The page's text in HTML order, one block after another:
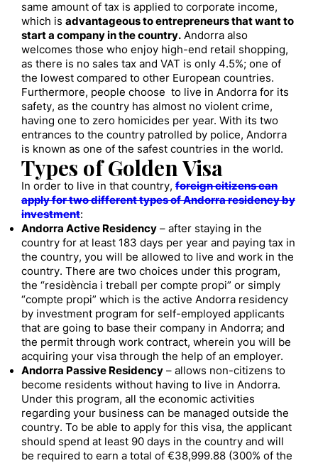
same amount of tax is applied to corporate income,
which is advantageous to entrepreneurs that want to
start a company in the country. Andorra also
welcomes those who enjoy high-end retail shopping,
as there is no sales tax and VAT is only 4.5%; one of
the lowest compared to other European countries.
Furthermore, people choose to live in Andorra for its
safety, as the country has almost no violent crime,
having one to zero homicides per year. With its two
entrances to the country patrolled by police, Andorra
is known as one of the safest countries in the world.
Types of Golden Visa
In order to live in that country, foreign citizens can
apply for two different types of Andorra residency by
investment:
Andorra Active Residency – after staying in the
country for at least 183 days per year and paying tax in
the country, you will be allowed to live and work in the
country. There are two choices under this program,
the “residència i treball per compte propi” or simply
“compte propi” which is the active Andorra residency
by investment program for self-employed applicants
that are going to base their company in Andorra; and
the permit through work contract, wherein you will be
acquiring your visa through the help of an employer.
Andorra Passive Residency – allows non-citizens to
become residents without having to live in Andorra.
Under this program, all the economic activities
regarding your business can be managed outside the
country. To be able to apply for this visa, the applicant
should spend at least 90 days in the country and will
be required to earn a total of €38,999.88 (300% of the